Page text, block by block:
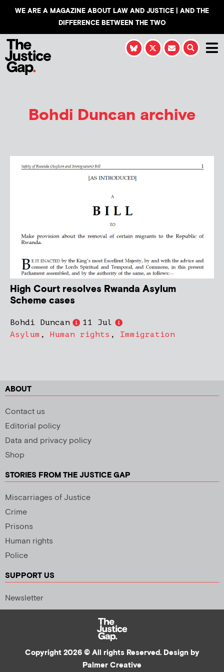
WE ARE A MAGAZINE ABOUT LAW AND JUSTICE | AND THE
DIFFERENCE BETWEEN THE TWO
Bohdi Duncan archive
High Court resolves Rwanda Asylum
Scheme cases
Bohdi Duncan
11 Jul
Asylum , Human rights , Immigration
ABOUT
Contact us
Editorial policy
Data and privacy policy
Shop
STORIES FROM THE JUSTICE GAP
Miscarriages of Justice
Crime
Prisons
Human rights
Police
SUPPORT US
Newsletter
Copyright 2026 © All rights Reserved. Design by
Palmer Creative